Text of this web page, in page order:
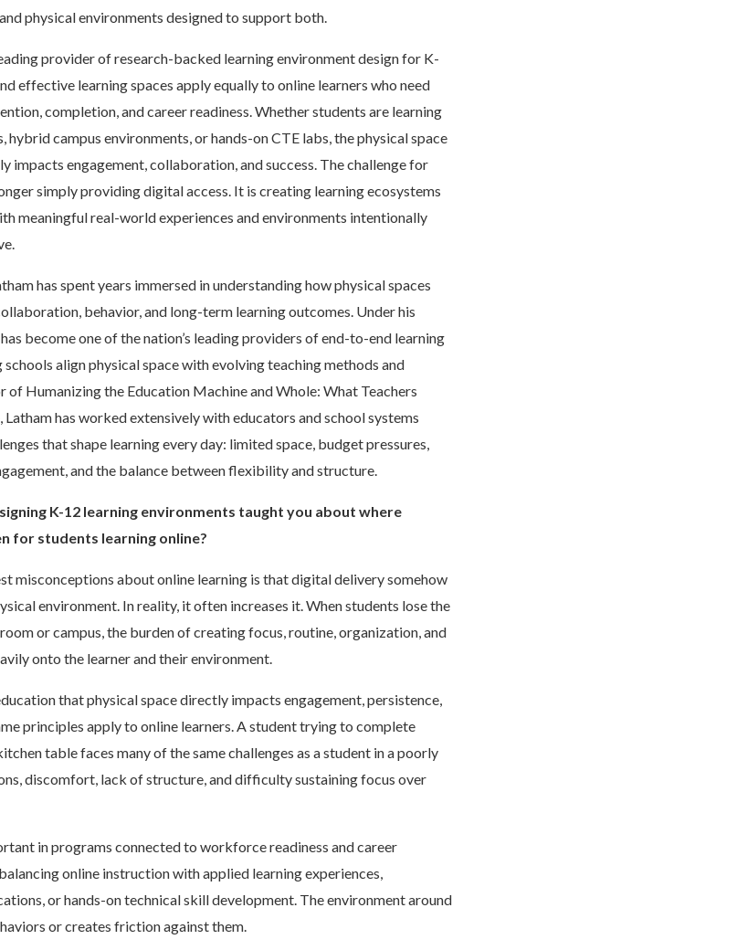
physical environments designed to support both.
provider of research-backed learning environment design for K-
effective learning spaces apply equally to online learners who need
completion, and career readiness. Whether students are learning
hybrid campus environments, or hands-on CTE labs, the physical space
impacts engagement, collaboration, and success. The challenge for
simply providing digital access. It is creating learning ecosystems
meaningful real-world experiences and environments intentionally
has spent years immersed in understanding how physical spaces
behavior, and long-term learning outcomes. Under his
become one of the nation’s leading providers of end-to-end learning
align physical space with evolving teaching methods and
Humanizing the Education Machine and Whole: What Teachers
has worked extensively with educators and school systems
that shape learning every day: limited space, budget pressures,
and the balance between flexibility and structure.
K-12 learning environments taught you about where
for students learning online?
misconceptions about online learning is that digital delivery somehow
environment. In reality, it often increases it. When students lose the
or campus, the burden of creating focus, routine, organization, and
onto the learner and their environment.
that physical space directly impacts engagement, persistence,
principles apply to online learners. A student trying to complete
table faces many of the same challenges as a student in a poorly
discomfort, lack of structure, and difficulty sustaining focus over
in programs connected to workforce readiness and career
online instruction with applied learning experiences,
or hands-on technical skill development. The environment around
or creates friction against them.